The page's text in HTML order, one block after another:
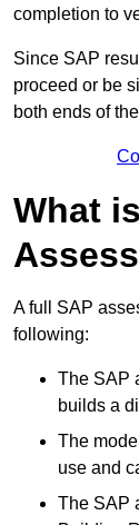
completion to
Since SAP
proceed or be
both ends of
What
A full SAP
following:
The SAP
builds a
The
use and
The SAP